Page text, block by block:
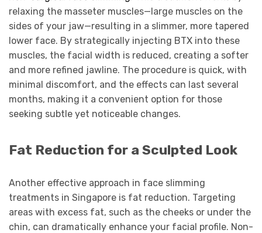
relaxing the masseter muscles—large muscles on the
sides of your jaw—resulting in a slimmer, more tapered
lower face. By strategically injecting BTX into these
muscles, the facial width is reduced, creating a softer
and more refined jawline. The procedure is quick, with
minimal discomfort, and the effects can last several
months, making it a convenient option for those
seeking subtle yet noticeable changes.
Fat Reduction for a Sculpted Look
Another effective approach in face slimming
treatments in Singapore is fat reduction. Targeting
areas with excess fat, such as the cheeks or under the
chin, can dramatically enhance your facial profile. Non-